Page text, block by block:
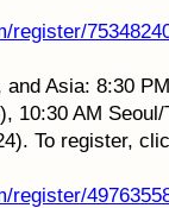
register/
Asia: 8:30
10:30 AM
To register,
register/